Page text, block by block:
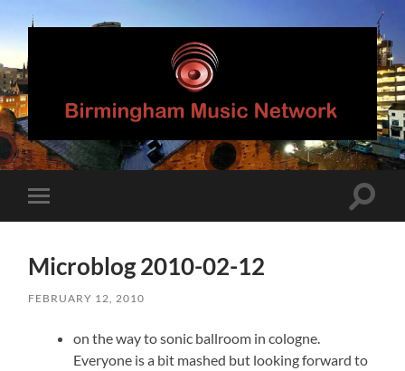
Birmingham
Music
Network
mobile
Toggle
Microblog 2010-02-12
FEBRUARY 12, 2010
on the way to sonic ballroom in cologne.
Everyone is a bit mashed but looking forward to